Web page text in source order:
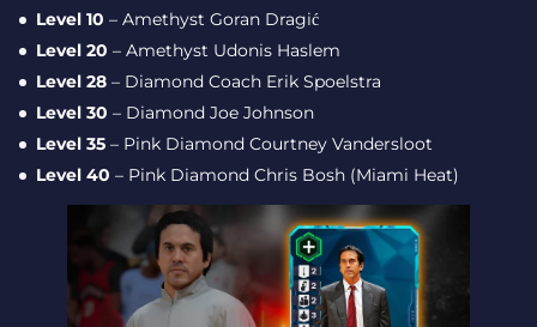
Level 10 – Amethyst Goran Dragić
Level 20 – Amethyst Udonis Haslem
Level 28 – Diamond Coach Erik Spoelstra
Level 30 – Diamond Joe Johnson
Level 35 – Pink Diamond Courtney Vandersloot
Level 40 – Pink Diamond Chris Bosh (Miami Heat)